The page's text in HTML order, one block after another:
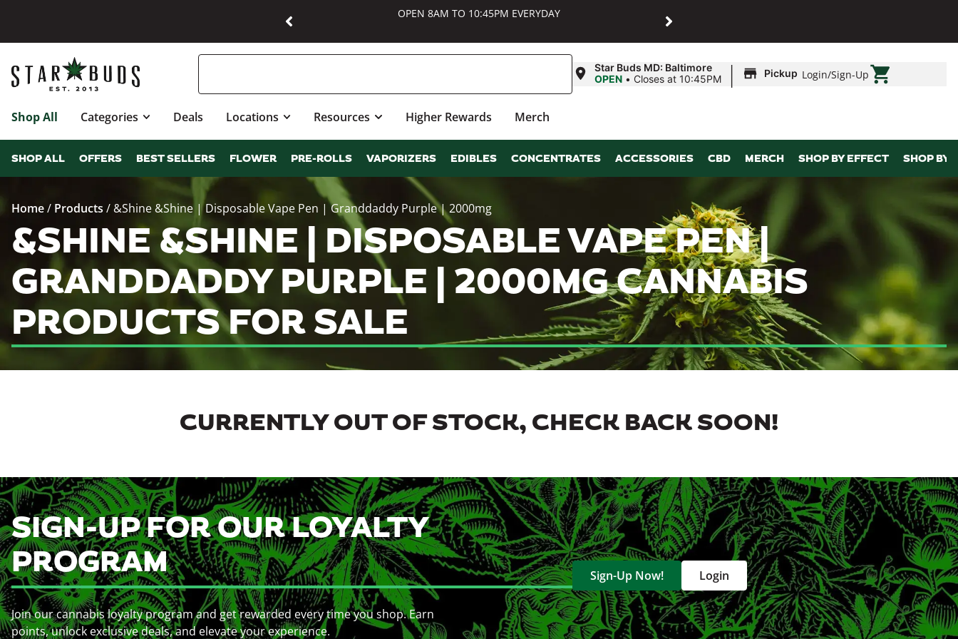
OPEN 8AM TO 10:45PM EVERYDAY
Star Buds MD: Baltimore
OPEN • Closes at 10:45PM | Pickup Login/Sign-Up
Shop All Categories Deals Locations Resources Higher Rewards Merch
SHOP ALL OFFERS BEST SELLERS FLOWER PRE-ROLLS VAPORIZERS EDIBLES CONCENTRATES ACCESSORIES CBD MERCH SHOP BY EFFECT SHOP BY
Home/ Products / &Shine &Shine | Disposable Vape Pen | Granddaddy Purple | 2000mg
&SHINE &SHINE | DISPOSABLE VAPE PEN |
GRANDDADDY PURPLE | 2000MG CANNABIS
PRODUCTS FOR SALE
CURRENTLY OUT OF STOCK, CHECK BACK SOON!
SIGN-UP FOR OUR LOYALTY
PROGRAM
Join our cannabis loyalty program and get rewarded every time you shop. Earn
points, unlock exclusive deals, and elevate your experience.
Sign-Up Now! Login